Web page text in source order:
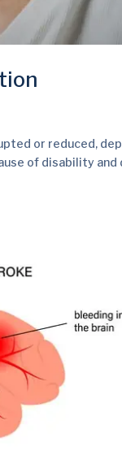
or reduced,
of disability and